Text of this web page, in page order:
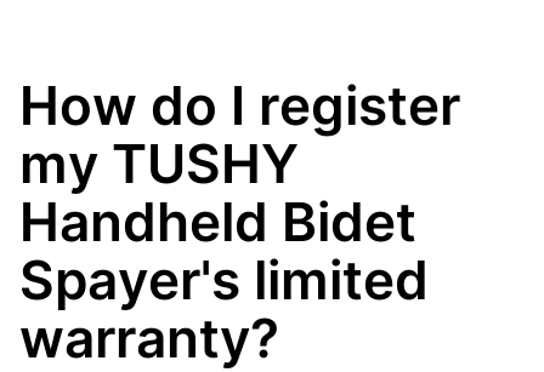
How do I register
my TUSHY
Handheld Bidet
Spayer's limited
warranty?